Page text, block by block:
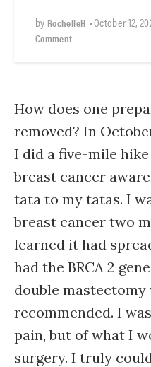
by RochelleH •October 12,
Comment
How does one
removed? In
I did a five-mile
breast cancer
tata to my tatas. I
breast cancer two
learned it had
had the BRCA 2
double mastectomy
recommended. I
pain, but of what I
surgery. I truly